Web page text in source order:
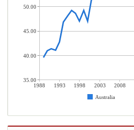
1988 1993 1998 2003 2008
Australia
50.00
45.00
40.00
35.00